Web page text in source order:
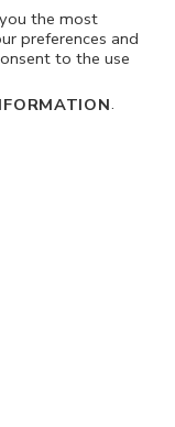
the most
preferences and
to the use
.